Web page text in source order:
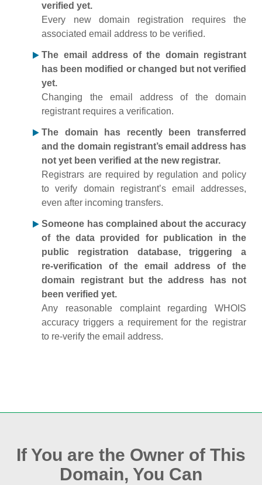
verified yet.
Every new domain registration requires the
associated email address to be verified.
The email address of the domain registrant
has been modified or changed but not verified
yet.
Changing the email address of the domain
registrant requires a verification.
The domain has recently been transferred
and the domain registrant’s email address has
not yet been verified at the new registrar.
Registrars are required by regulation and policy
to verify domain registrant’s email addresses,
even after incoming transfers.
Someone has complained about the accuracy
of the data provided for publication in the
public registration database, triggering a
re‑verification of the email address of the
domain registrant but the address has not
been verified yet.
Any reasonable complaint regarding WHOIS
accuracy triggers a requirement for the registrar
to re‑verify the email address.
If You are the Owner of This
Domain, You Can